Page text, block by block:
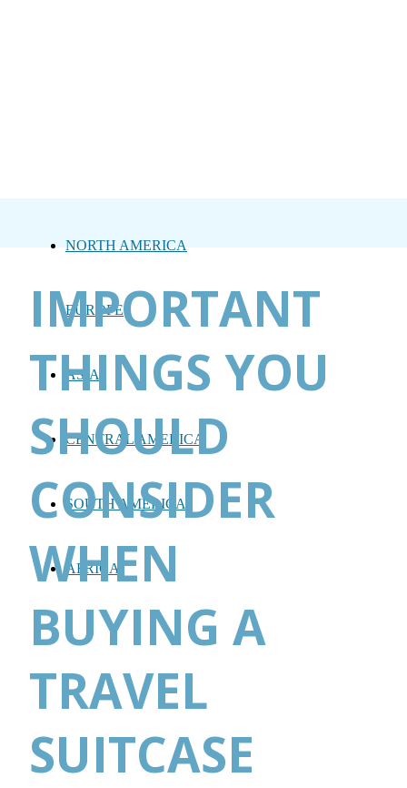
NORTH AMERICA
EUROPE
ASIA
CENTRAL AMERICA
SOUTH AMERICA
AFRICA
IMPORTANT
THINGS YOU
SHOULD
CONSIDER
WHEN
BUYING A
TRAVEL
SUITCASE